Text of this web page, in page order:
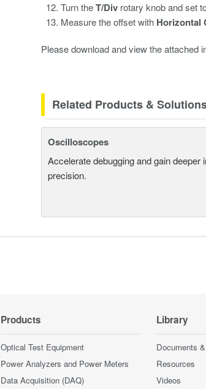
Turn theT/Div rotary knob and set
Measure the offset with Horizontal
Please download and view the attached
Related Products &
Oscilloscopes
Accelerate debugging and gain
precision.
Products
Optical Test Equipment
Power Analyzers and Power Meters
Data Acquisition (DAQ)
Library
Documents
Resources
Videos